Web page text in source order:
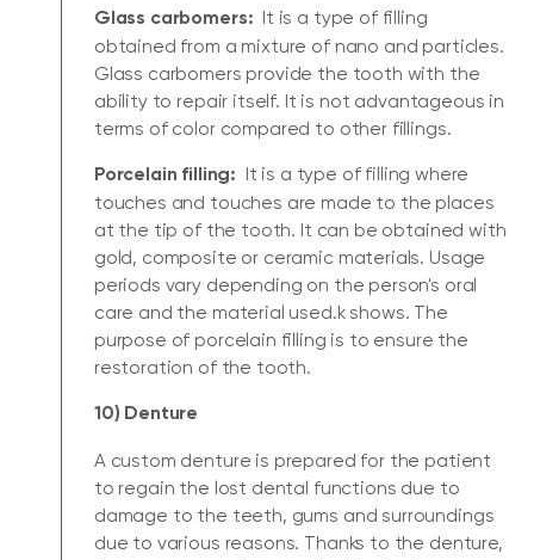
Glass carbomers:
It is a type of filling
obtained from a mixture of nano and particles.
Glass carbomers provide the tooth with the
ability to repair itself. It is not advantageous in
terms of color compared to other fillings.
Porcelain filling:
It is a type of filling where
touches and touches are made to the places
at the tip of the tooth. It can be obtained with
gold, composite or ceramic materials. Usage
periods vary depending on the person's oral
care and the material used.k shows. The
purpose of porcelain filling is to ensure the
restoration of the tooth.
10) Denture
A custom denture is prepared for the patient
to regain the lost dental functions due to
damage to the teeth, gums and surroundings
due to various reasons. Thanks to the denture,